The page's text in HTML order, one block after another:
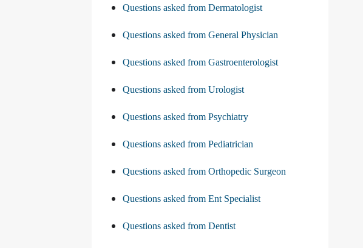
Questions asked from Dermatologist
Questions asked from General Physician
Questions asked from Gastroenterologist
Questions asked from Urologist
Questions asked from Psychiatry
Questions asked from Pediatrician
Questions asked from Orthopedic Surgeon
Questions asked from Ent Specialist
Questions asked from Dentist